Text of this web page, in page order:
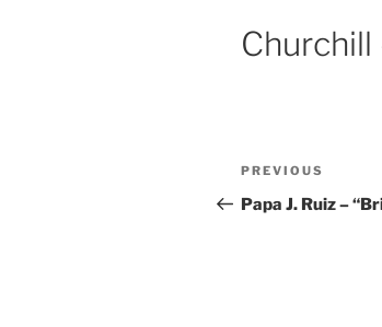
Churchill
Post
navigation
Previous
Post
PREVIOUS
Papa J. Ruiz –